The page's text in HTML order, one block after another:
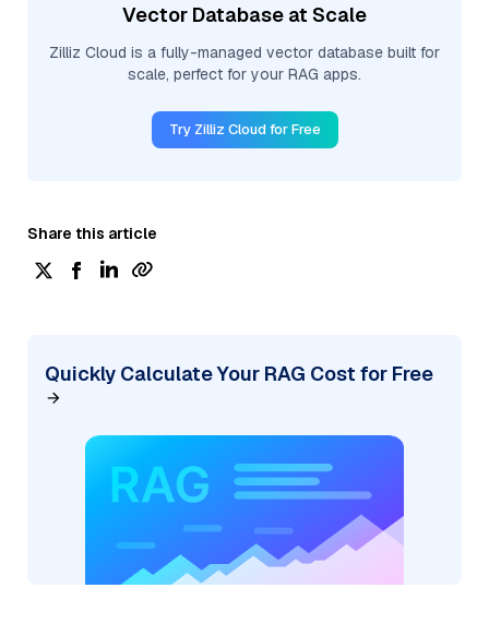
Vector Database at Scale
Zilliz Cloud is a fully-managed vector database built for
scale, perfect for your RAG apps.
Try Zilliz Cloud for Free
Share this article
Quickly Calculate Your RAG Cost for Free